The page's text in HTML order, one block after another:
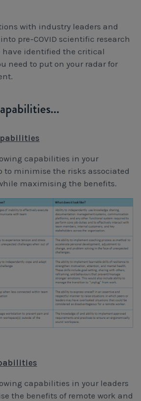
with industry leaders and
pre-COVID scientific research
have identified the critical
need to put on your radar for
capabilities in your
to minimise the risks associated
maximising the benefits.
capabilities in your leaders
the benefits of remote work and